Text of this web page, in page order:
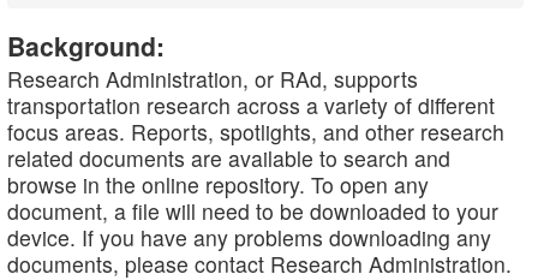
Background:
Research Administration, or RAd, supports
transportation research across a variety of different
focus areas. Reports, spotlights, and other research
related documents are available to search and
browse in the online repository. To open any
document, a file will need to be downloaded to your
device. If you have any problems downloading any
documents, please contact Research Administration.